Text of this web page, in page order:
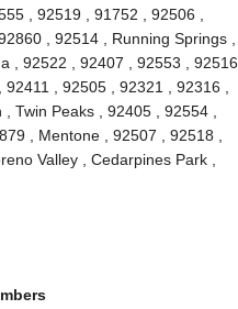
, 92519 , 91752 , 92506 ,
, 92514 , Running Springs ,
, 92522 , 92407 , 92553 , 92516
, 92505 , 92321 , 92316 ,
Twin Peaks , 92405 , 92554 ,
, Mentone , 92507 , 92518 ,
Valley , Cedarpines Park ,